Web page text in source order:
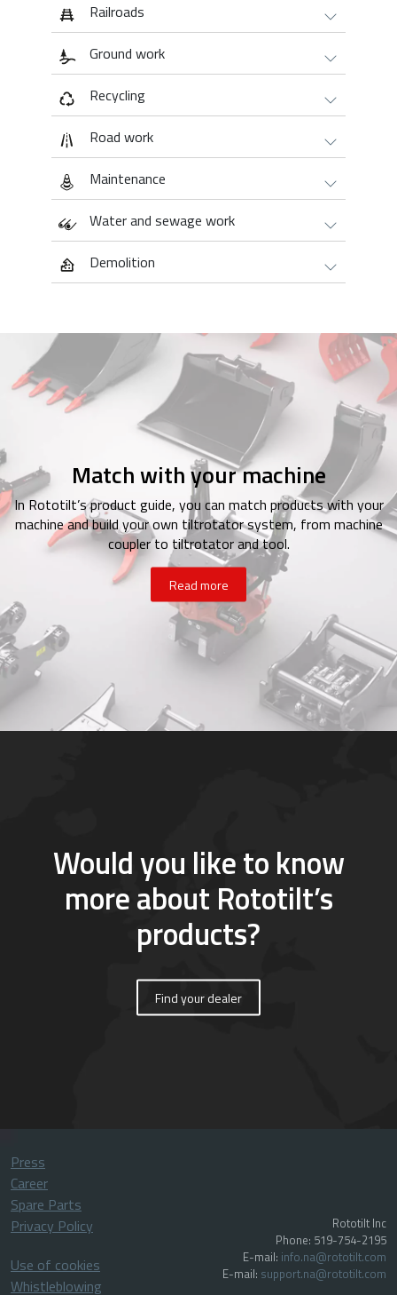
Railroads
Ground work
Recycling
Road work
Maintenance
Water and sewage work
Demolition
Match with your machine
In Rototilt’s product guide, you can match products with your
machine and build your own tiltrotator system, from machine
coupler to tiltrotator and tool.
Read more
Would you like to know
more about Rototilt’s
products?
Find your dealer
Press
Career
Spare Parts
Privacy Policy
Use of cookies
Whistleblowing
Rototilt Inc
Phone: 519-754-2195
E-mail: info.na@rototilt.com
E-mail: support.na@rototilt.com